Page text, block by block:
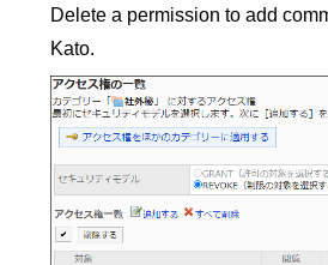
Delete a permission to add
Kato.